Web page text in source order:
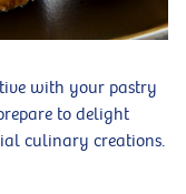
with your pastry
to delight
culinary creations.